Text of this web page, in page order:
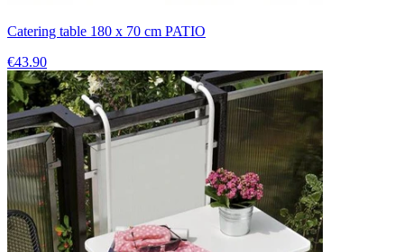
Catering table 180 x 70 cm PATIO
€43.90